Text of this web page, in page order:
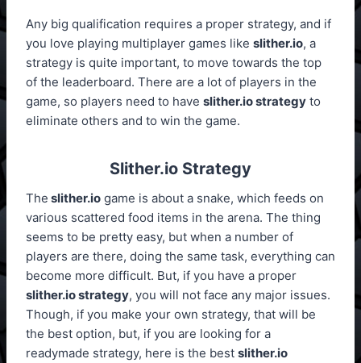
Any big qualification requires a proper strategy, and if
you love playing multiplayer games like slither.io, a
strategy is quite important, to move towards the top
of the leaderboard. There are a lot of players in the
game, so players need to have slither.io strategy to
eliminate others and to win the game.
Slither.io Strategy
The slither.io game is about a snake, which feeds on
various scattered food items in the arena. The thing
seems to be pretty easy, but when a number of
players are there, doing the same task, everything can
become more difficult. But, if you have a proper
slither.io strategy, you will not face any major issues.
Though, if you make your own strategy, that will be
the best option, but, if you are looking for a
readymade strategy, here is the best slither.io